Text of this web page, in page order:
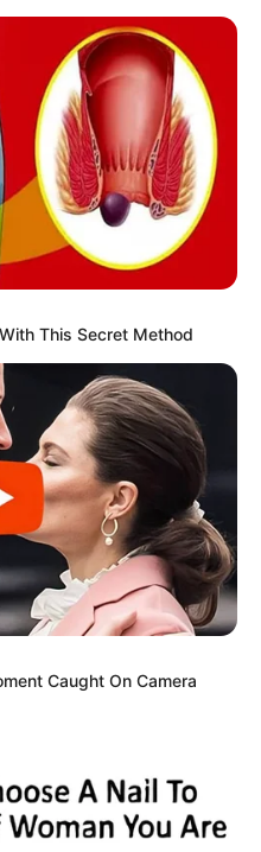
This Secret Method
Caught On Camera